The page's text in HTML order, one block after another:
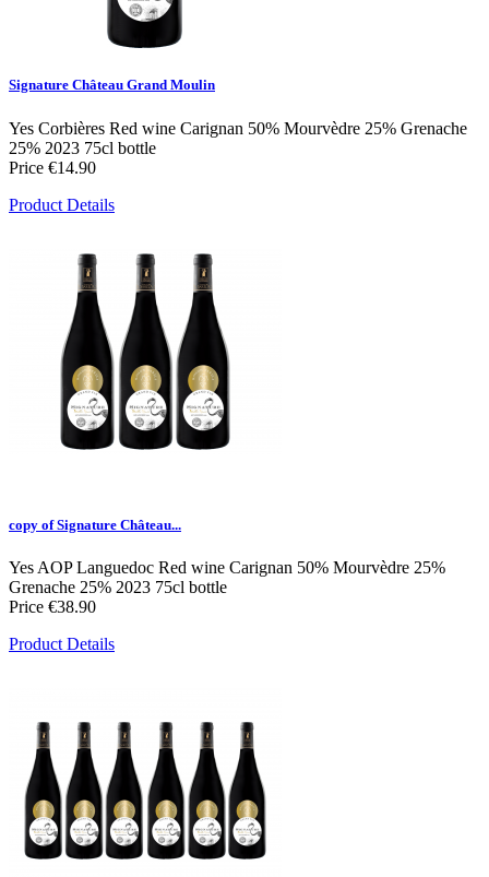
Signature Château Grand Moulin
Yes Corbières Red wine Carignan 50% Mourvèdre 25% Grenache
25% 2023 75cl bottle
Price €14.90
Product Details
copy of Signature Château...
Yes AOP Languedoc Red wine Carignan 50% Mourvèdre 25%
Grenache 25% 2023 75cl bottle
Price €38.90
Product Details